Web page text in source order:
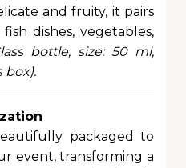
and fruity, it pairs
dishes, vegetables,
bottle, size: 50 ml,
box).
packaged to
event, transforming a